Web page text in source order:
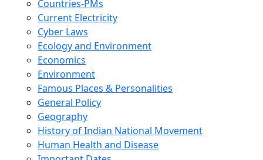
Countries-PMs
Current Electricity
Cyber Laws
Ecology and Environment
Economics
Environment
Famous Places & Personalities
General Policy
Geography
History of Indian National Movement
Human Health and Disease